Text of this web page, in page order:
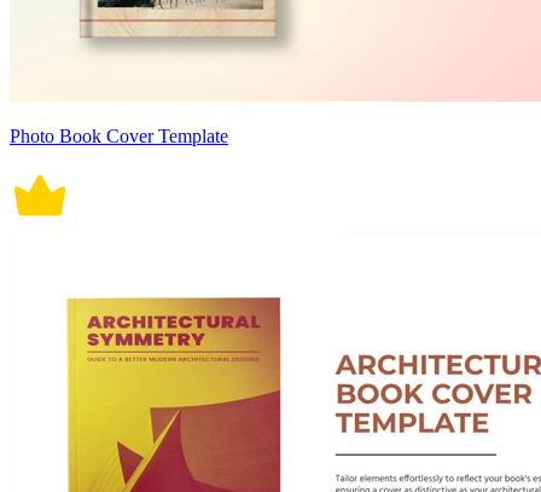
Photo Book Cover Template